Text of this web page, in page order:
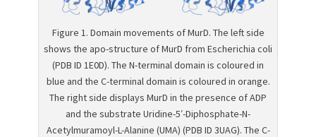
Figure 1. Domain movements of MurD. The left side
shows the apo-structure of MurD from Escherichia coli
(PDB ID 1E0D). The N-terminal domain is coloured in
blue and the C-terminal domain is coloured in orange.
The right side displays MurD in the presence of ADP
and the substrate Uridine-5′-Diphosphate-N-
Acetylmuramoyl-L-Alanine (UMA) (PDB ID 3UAG). The C-